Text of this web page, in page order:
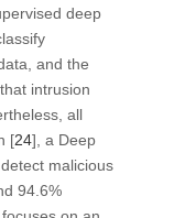
deep
and the
intrusion
all
[24], a Deep
malicious
94.6%